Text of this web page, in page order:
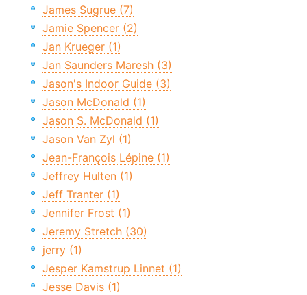
James Sugrue (7)
Jamie Spencer (2)
Jan Krueger (1)
Jan Saunders Maresh (3)
Jason's Indoor Guide (3)
Jason McDonald (1)
Jason S. McDonald (1)
Jason Van Zyl (1)
Jean-François Lépine (1)
Jeffrey Hulten (1)
Jeff Tranter (1)
Jennifer Frost (1)
Jeremy Stretch (30)
jerry (1)
Jesper Kamstrup Linnet (1)
Jesse Davis (1)